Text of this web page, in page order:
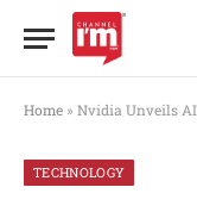
Home » Nvidia Unveils
TECHNOLOGY